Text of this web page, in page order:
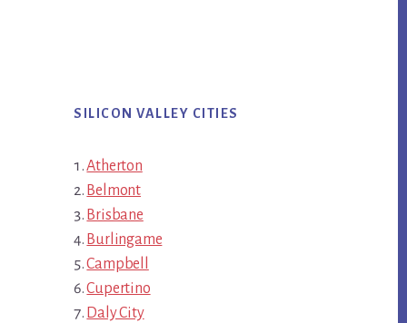
SILICON VALLEY CITIES
Atherton
Belmont
Brisbane
Burlingame
Campbell
Cupertino
Daly City